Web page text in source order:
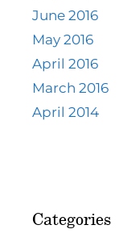
June 2016
May 2016
April 2016
March 2016
April 2014
Categories